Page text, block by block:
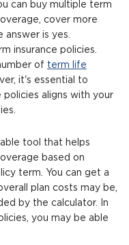
can buy multiple term
cover more
answer is yes.
insurance policies.
of term life
it's essential to
policies aligns with your
tool that helps
based on
term. You can get a
plan costs may be,
by the calculator. In
you may be able